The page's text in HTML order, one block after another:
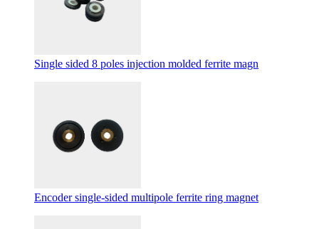
Single sided 8 poles injection molded ferrite magn
Encoder single-sided multipole ferrite ring magnet